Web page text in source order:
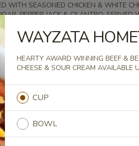
WITH SEASONED CHICKEN & WHITE
PEPPER JACK & CILANTRO. SERVED
CHIPOTLE RANCH. SOUR CREAM &
PRESENTATION OF
PITA QUARTERS & SERVED WITH
WAYZATA
HEARTY AWARD WINNING BEEF &
CHEESE & SOUR CREAM AVAILABLE
CUP
BOWL